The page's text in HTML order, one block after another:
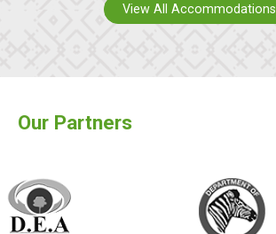
View All Accommodations
Our Partners